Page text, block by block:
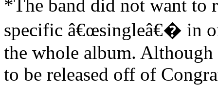
*The band did not want to
specific â€œsingleâ€� in
the whole album. Although
to be released off of